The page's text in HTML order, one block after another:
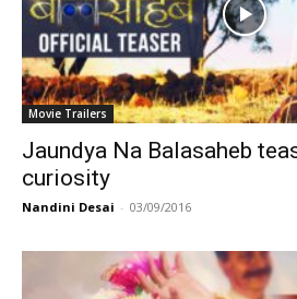
Movie Trailers
Jaundya Na Balasaheb
curiosity
Nandini Desai - 03/09/2016